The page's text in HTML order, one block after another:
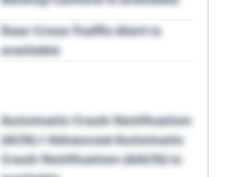
Rear Cross Traffic Alert is
available
Automatic Crash Notification
(ACN) / Advanced Automatic
Crash Notification (AACN) is